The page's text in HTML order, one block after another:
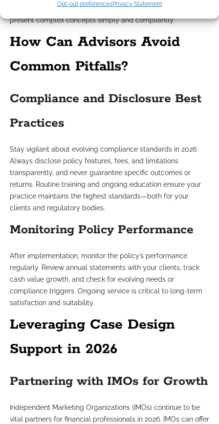
Opt-out preferencesPrivacy Statement
resources and pre-approved educational guides help you
present complex concepts simply and compliantly.
How Can Advisors Avoid
Common Pitfalls?
Compliance and Disclosure Best
Practices
Stay vigilant about evolving compliance standards in 2026.
Always disclose policy features, fees, and limitations
transparently, and never guarantee specific outcomes or
returns. Routine training and ongoing education ensure your
practice maintains the highest standards—both for your
clients and regulatory bodies.
Monitoring Policy Performance
After implementation, monitor the policy’s performance
regularly. Review annual statements with your clients, track
cash value growth, and check for evolving needs or
compliance triggers. Ongoing service is critical to long-term
satisfaction and suitability.
Leveraging Case Design
Support in 2026
Partnering with IMOs for Growth
Independent Marketing Organizations (IMOs) continue to be
vital partners for financial professionals in 2026. IMOs can offer